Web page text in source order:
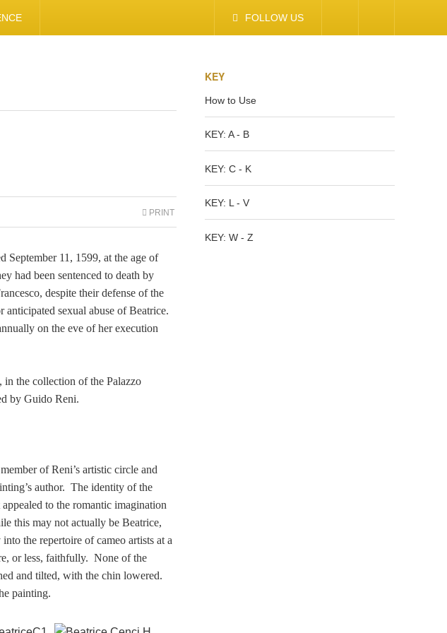
FOLLOW US
PRINT
September 11, 1599, at the age of
had been sentenced to death by
despite their defense of the
anticipated sexual abuse of Beatrice.
on the eve of her execution
, in the collection of the Palazzo
by Guido Reni.
of Reni’s artistic circle and
author. The identity of the
to the romantic imagination
this may not actually be Beatrice,
the repertoire of cameo artists at a
or less, faithfully. None of the
and tilted, with the chin lowered.
painting.
KEY
How to Use
KEY: A - B
KEY: C - K
KEY: L - V
KEY: W - Z